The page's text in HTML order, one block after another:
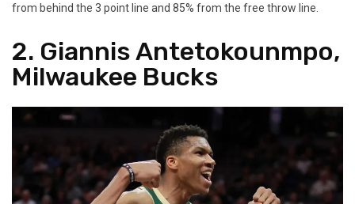
from behind the 3 point line and 85% from the free throw line.
2. Giannis Antetokounmpo,
Milwaukee Bucks